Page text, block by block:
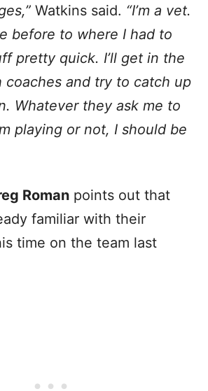
Watkins said. “I’m a vet.
before to where I had to
pretty quick. I’ll get in the
coaches and try to catch up
Whatever they ask me to
playing or not, I should be
Roman points out that
familiar with their
time on the team last